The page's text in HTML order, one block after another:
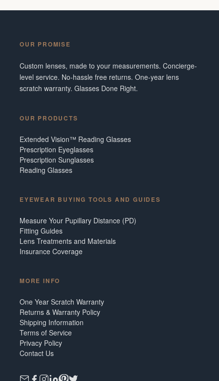
OUR PROMISE
Custom lenses, made to your measurements. Concierge-
level service. No-hassle free returns. One-year lens
scratch warranty. Glasses Done Right.
OUR PRODUCTS
Extended Vision™ Reading Glasses
Prescription Eyeglasses
Prescription Sunglasses
Reading Glasses
EYEWEAR BUYING TOOLS AND GUIDES
Measure Your Pupillary Distance (PD)
Fitting Guides
Lens Treatments and Materials
Insurance Coverage
MORE INFO
One Year Scratch Warranty
Returns & Warranty Policy
Shipping Information
Terms of Service
Privacy Policy
Contact Us